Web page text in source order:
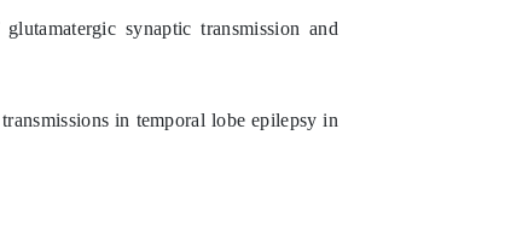
synaptic transmission and
in temporal lobe epilepsy in